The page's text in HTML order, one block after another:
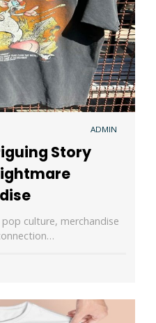
ADMIN
Story
culture, merchandise